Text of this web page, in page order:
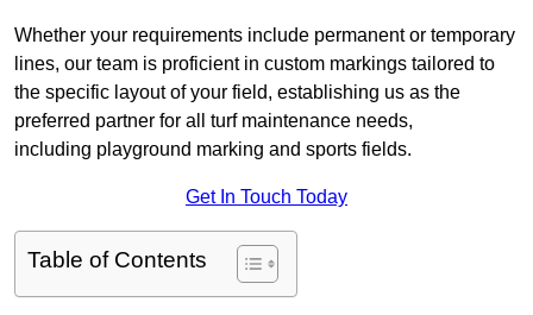
Whether your requirements include permanent or temporary
lines, our team is proficient in custom markings tailored to
the specific layout of your field, establishing us as the
preferred partner for all turf maintenance needs,
including playground marking and sports fields.
Get In Touch Today
Table of Contents